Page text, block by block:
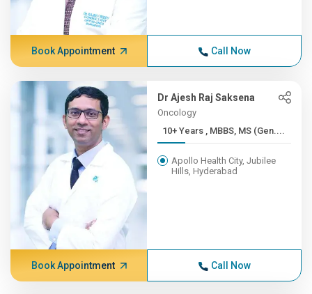
Book Appointment Call Now
Dr Ajesh Raj Saksena
Oncology
10+ Years , MBBS, MS (Gen....
Apollo Health City, Jubilee
Hills, Hyderabad
Book Appointment Call Now